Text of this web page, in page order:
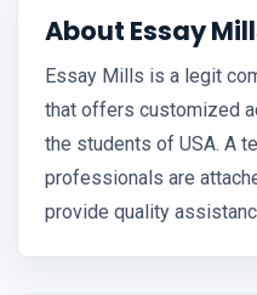
About Essay
Essay Mills is a legit
that offers customized
the students of USA. A
professionals are
provide quality